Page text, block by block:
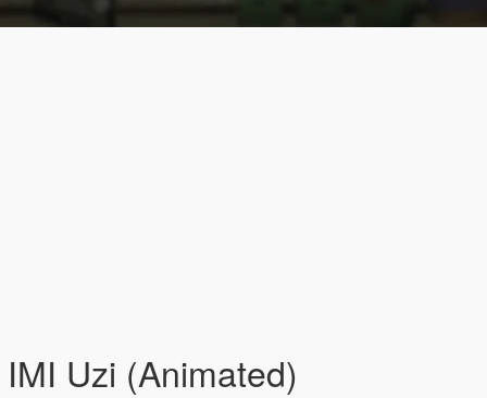
IMI Uzi (Animated)